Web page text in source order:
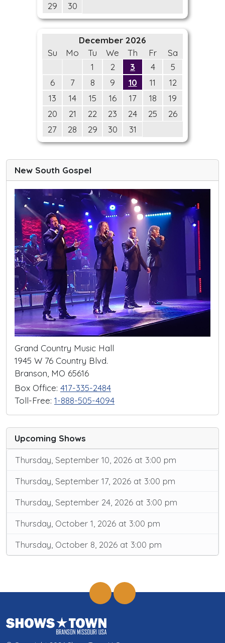
29
30
December 2026
Su
Mo Tu We Th Fr
Sa
1
2 3 4
5
6
7 8 9 10 11
12
13
14 15 16 17 18
19
20
21 22 23 24 25
26
27
28 29 30 31
New South Gospel
Grand Country Music Hall
1945 W 76 Country Blvd.
Branson, MO 65616
Box Office: 417-335-2484
Toll-Free: 1-888-505-4094
Upcoming Shows
Thursday, September 10, 2026 at 3:00 pm
Thursday, September 17, 2026 at 3:00 pm
Thursday, September 24, 2026 at 3:00 pm
Thursday, October 1, 2026 at 3:00 pm
Thursday, October 8, 2026 at 3:00 pm